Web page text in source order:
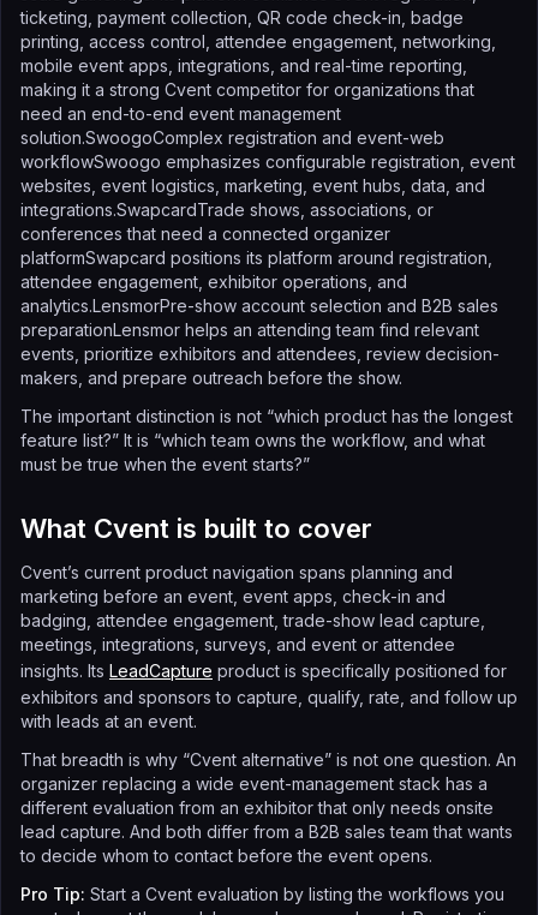
ticketing, payment collection, QR code check-in, badge
printing, access control, attendee engagement, networking,
mobile event apps, integrations, and real-time reporting,
making it a strong Cvent competitor for organizations that
need an end-to-end event management
solution.SwoogoComplex registration and event-web
workflowSwoogo emphasizes configurable registration, event
websites, event logistics, marketing, event hubs, data, and
integrations.SwapcardTrade shows, associations, or
conferences that need a connected organizer
platformSwapcard positions its platform around registration,
attendee engagement, exhibitor operations, and
analytics.LensmorPre-show account selection and B2B sales
preparationLensmor helps an attending team find relevant
events, prioritize exhibitors and attendees, review decision-
makers, and prepare outreach before the show.
The important distinction is not “which product has the longest
feature list?” It is “which team owns the workflow, and what
must be true when the event starts?”
What Cvent is built to cover
Cvent’s current product navigation spans planning and
marketing before an event, event apps, check-in and
badging, attendee engagement, trade-show lead capture,
meetings, integrations, surveys, and event or attendee
insights. Its LeadCapture product is specifically positioned for
exhibitors and sponsors to capture, qualify, rate, and follow up
with leads at an event.
That breadth is why “Cvent alternative” is not one question. An
organizer replacing a wide event-management stack has a
different evaluation from an exhibitor that only needs onsite
lead capture. And both differ from a B2B sales team that wants
to decide whom to contact before the event opens.
Pro Tip: Start a Cvent evaluation by listing the workflows you